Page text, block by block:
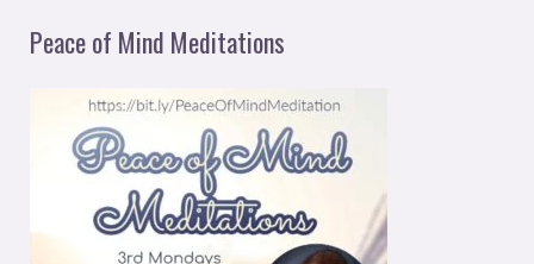
Peace of Mind Meditations